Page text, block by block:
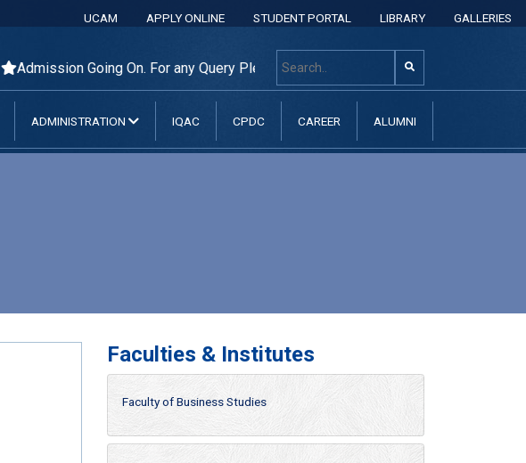
GALLERIES
LIBRARY
STUDENT PORTAL
APPLY ONLINE
UCAM
Admission Going On. For any Query Please Contact: +8801313 400 600,
ADMINISTRATION IQAC CPDC CAREER ALUMNI
Faculties & Institutes
Faculty of Business Studies